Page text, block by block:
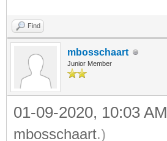
Find
mbosschaart
Junior Member
01-09-2020, 10:03 AM
mbosschaart.)